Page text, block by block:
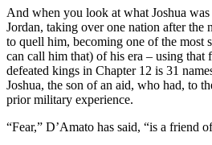
And when you look at what Joshua
Jordan, taking over one nation after the
to quell him, becoming one of the most
can call him that) of his era – using that
defeated kings in Chapter 12 is 31
Joshua, the son of an aid, who had, to
prior military experience.
“Fear,” D’Amato has said, “is a friend